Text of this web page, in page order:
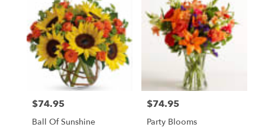
Price:
$74.95
Ball Of Sunshine
Price:
$74.95
Party Blooms